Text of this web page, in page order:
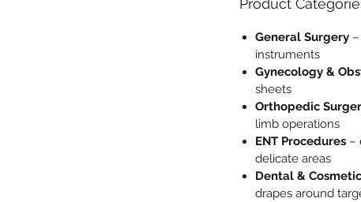
Product
General Surgery
instruments
Gynecology &
sheets
Orthopedic
limb operations
ENT Procedures –
delicate areas
Dental &
drapes around